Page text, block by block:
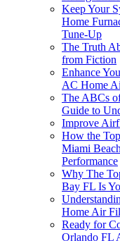
Keep Your
Home
Tune-Up
The Truth
from Fiction
Enhance
AC Home
The ABCs
Guide to
Improve
How the
Miami
Performance
Why The
Bay FL Is
Home Air
Ready for
Orlando FL